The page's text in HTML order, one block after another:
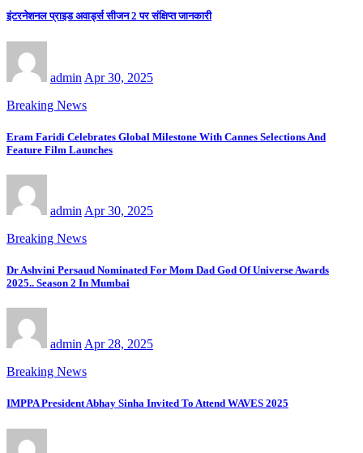
इंटरनेशनल प्राइड अवार्ड्स सीजन 2 पर संक्षिप्त जानकारी
admin Apr 30, 2025
Breaking News
Eram Faridi Celebrates Global Milestone With Cannes Selections And
Feature Film Launches
admin Apr 30, 2025
Breaking News
Dr Ashvini Persaud Nominated For Mom Dad God Of Universe Awards
2025.. Season 2 In Mumbai
admin Apr 28, 2025
Breaking News
IMPPA President Abhay Sinha Invited To Attend WAVES 2025